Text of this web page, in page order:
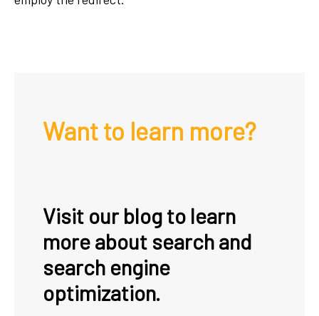
Want to learn more?
Visit our blog to learn
more about search and
search engine
optimization.